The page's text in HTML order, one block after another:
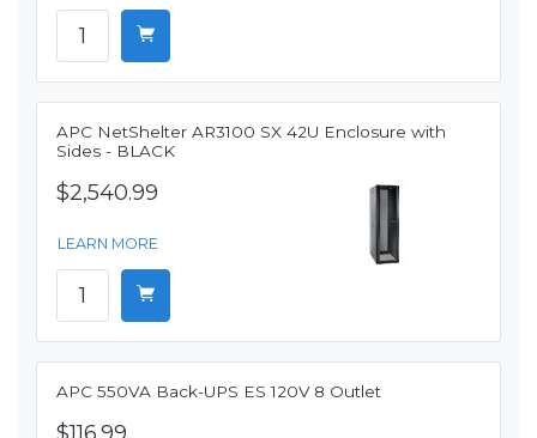
APC NetShelter AR3100 SX 42U Enclosure with
Sides - BLACK
$2,540.99
LEARN MORE
APC 550VA Back-UPS ES 120V 8 Outlet